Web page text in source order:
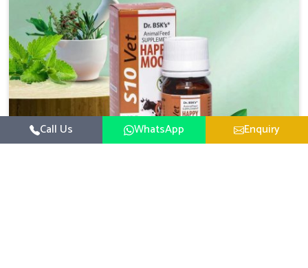
Bharuch are designed to support lactation naturally,
making this possible and bringing about better
productivity along with the general healthiness of the
animals.
Call Us WhatsApp Enquiry